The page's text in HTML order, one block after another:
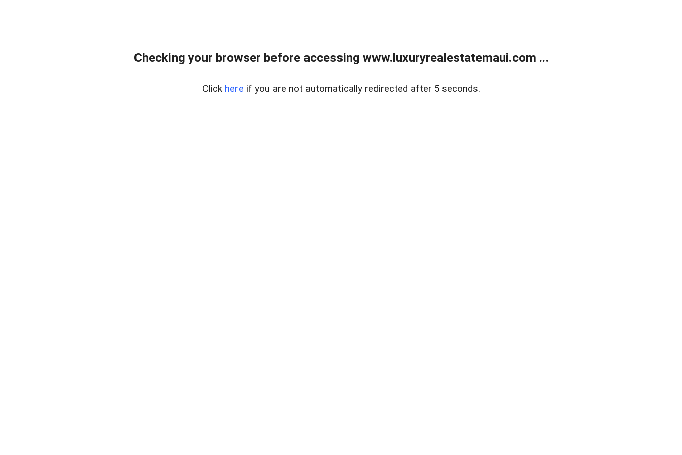
Checking your browser before accessing www.luxuryrealestatemaui.com ...
Click here if you are not automatically redirected after 5 seconds.